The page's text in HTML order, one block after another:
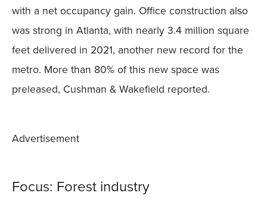
with a net occupancy gain. Office construction also
was strong in Atlanta, with nearly 3.4 million square
feet delivered in 2021, another new record for the
metro. More than 80% of this new space was
preleased, Cushman & Wakefield reported.
Advertisement
Focus: Forest industry